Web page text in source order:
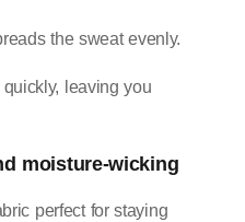
the sweat evenly.
leaving you
moisture-wicking
perfect for staying